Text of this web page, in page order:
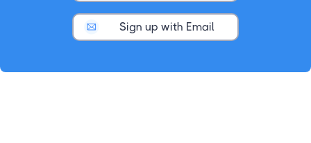
Sign up with Email